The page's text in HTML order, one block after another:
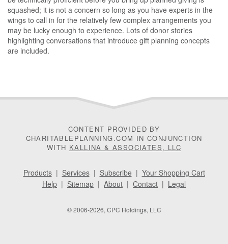
squashed; it is not a concern so long as you have experts in the
wings to call in for the relatively few complex arrangements you
may be lucky enough to experience. Lots of donor stories
highlighting conversations that introduce gift planning concepts
are included.
CONTENT PROVIDED BY
CHARITABLEPLANNING.COM IN CONJUNCTION
WITH KALLINA & ASSOCIATES, LLC
Products| Services| Subscribe | Your Shopping Cart
Help | Sitemap | About | Contact | Legal
© 2006-2026, CPC Holdings, LLC